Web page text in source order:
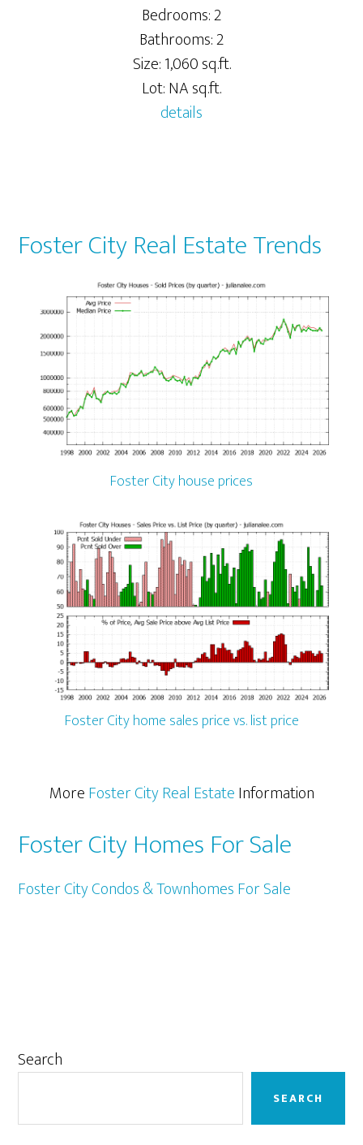
Bedrooms: 2
Bathrooms: 2
Size: 1,060 sq.ft.
Lot: NA sq.ft.
details
Foster City Real Estate Trends
Foster City house prices
Foster City home sales price vs. list price
MoreFoster City Real EstateInformation
Foster City Homes For Sale
Foster City Condos & Townhomes For Sale
Primary
Search
SEARCH